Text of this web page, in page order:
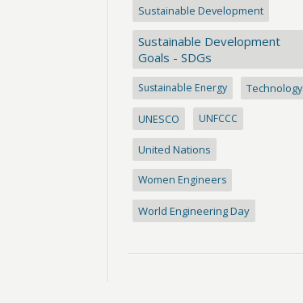
Sustainable Development
Sustainable Development
Goals - SDGs
Sustainable Energy Technology
UNESCO UNFCCC
United Nations
Women Engineers
World Engineering Day